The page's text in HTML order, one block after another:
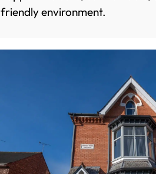
friendly environment.